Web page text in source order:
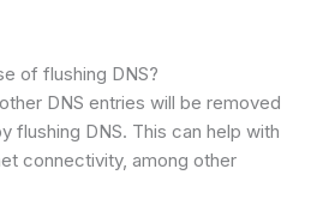
of flushing DNS?
DNS entries will be removed
flushing DNS. This can help with
connectivity, among other